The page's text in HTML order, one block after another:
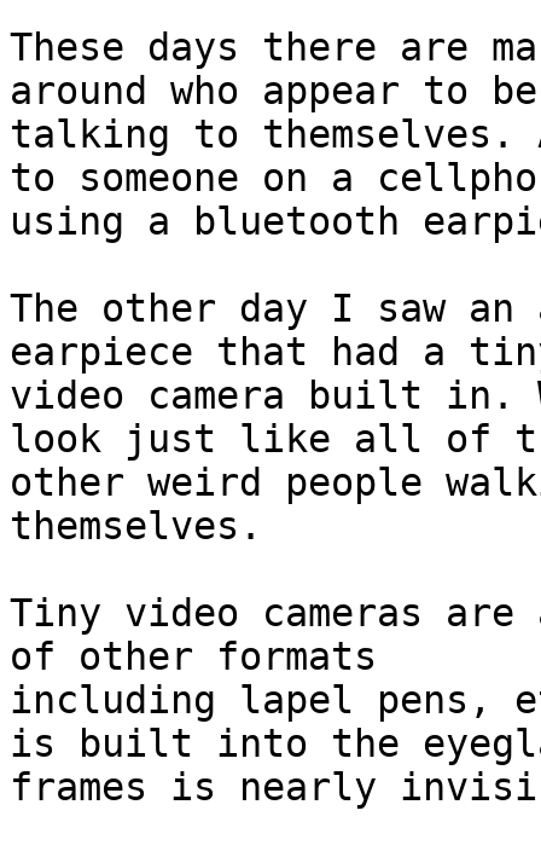
These days there are
around who appear to be
talking to
to someone on a
using a bluetooth
The other day I saw an
earpiece that had a
video camera built in.
look just like all of
other weird people
themselves.
Tiny video cameras
of other formats
including lapel pens,
is built into the
frames is nearly